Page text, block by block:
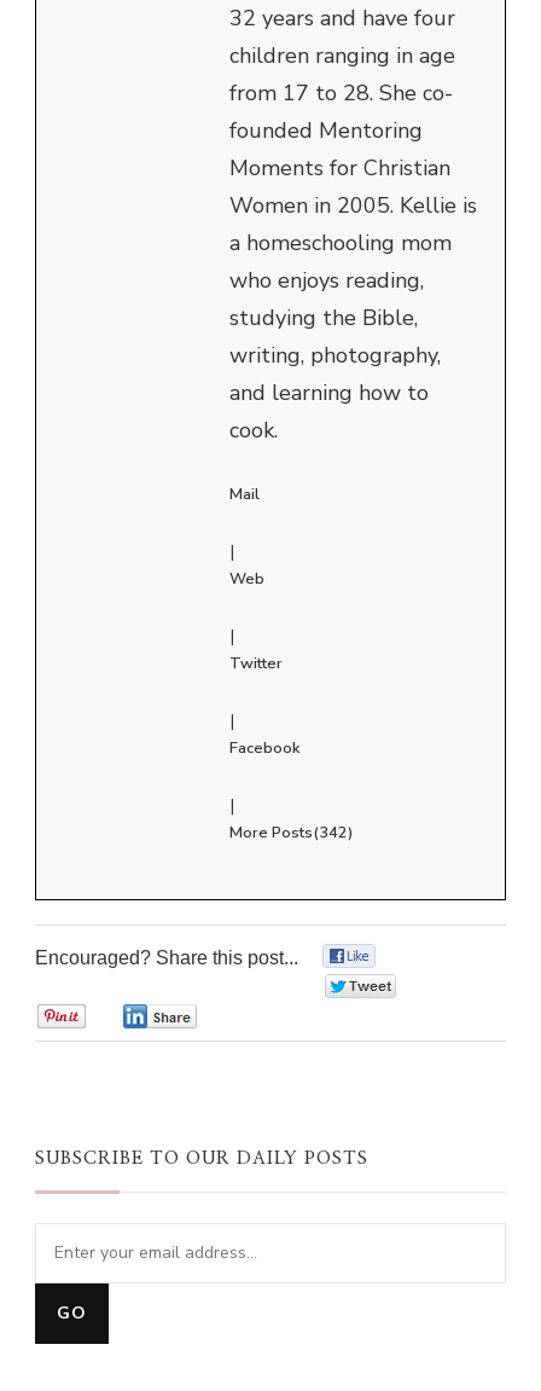
32 years and have four
children ranging in age
from 17 to 28. She co-
founded Mentoring
Moments for Christian
Women in 2005. Kellie is
a homeschooling mom
who enjoys reading,
studying the Bible,
writing, photography,
and learning how to
cook.
Mail
|
Web
|
Twitter
|
Facebook
|
More Posts(342)
Encouraged? Share this post...
SUBSCRIBE TO OUR DAILY POSTS